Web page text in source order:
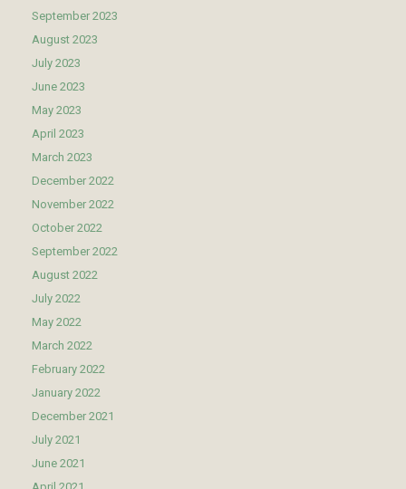
September 2023
August 2023
July 2023
June 2023
May 2023
April 2023
March 2023
December 2022
November 2022
October 2022
September 2022
August 2022
July 2022
May 2022
March 2022
February 2022
January 2022
December 2021
July 2021
June 2021
April 2021